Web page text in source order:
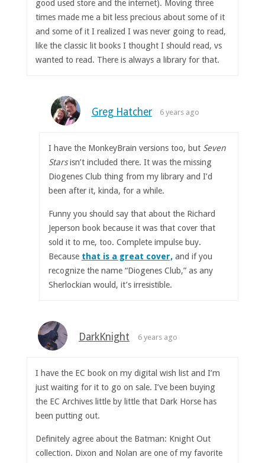
good used store and the internet). Moving three
times made me a bit less precious about some of it
and some of it I realized I was never going to read,
like the classic lit books I thought I should read, vs
wanted to read. There is always a library for that.
Greg Hatcher 6 years ago
I have the MonkeyBrain versions too, but Seven
Starsisn’t included there. It was the missing
Diogenes Club thing from my library and I’d
been after it, kinda, for a while.
Funny you should say that about the Richard
Jeperson book because it was that cover that
sold it to me, too. Complete impulse buy.
Because that is a great cover,and if you
recognize the name “Diogenes Club,” as any
Sherlockian would, it’s irresistible.
DarkKnight 6 years ago
I have the EC book on my digital wish list and I’m
just waiting for it to go on sale. I’ve been buying
the EC Archives little by little that Dark Horse has
been putting out.
Definitely agree about the Batman: Knight Out
collection. Dixon and Nolan are one of my favorite